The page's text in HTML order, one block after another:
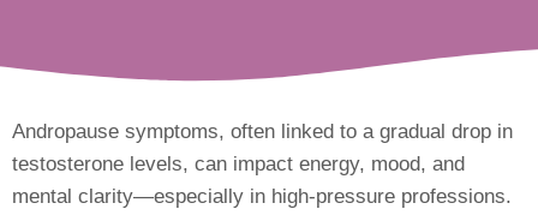
Andropause symptoms, often linked to a gradual drop in
testosterone levels, can impact energy, mood, and
mental clarity—especially in high-pressure professions.